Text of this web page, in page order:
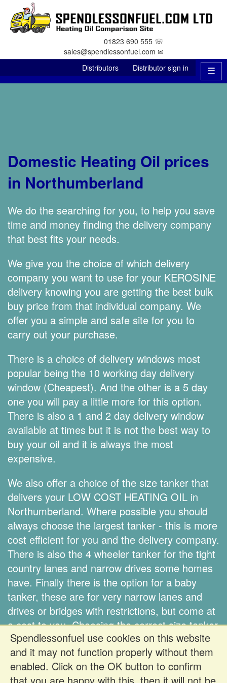
Spendlessonfuel use cookies on this website
and it may not function properly without them
enabled. Click on the OK button to confirm
01823 690 555 ☏
sales@spendlessonfuel.com ✉
☰
Distributors Distributor sign in
Domestic Heating Oil prices
in Northumberland
We do the searching for you, to help you save
time and money finding the delivery company
that best fits your needs.
We give you the choice of which delivery
company you want to use for your KEROSINE
delivery knowing you are getting the best bulk
buy price from that individual company. We
offer you a simple and safe site for you to
carry out your purchase.
There is a choice of delivery windows most
popular being the 10 working day delivery
window (Cheapest). And the other is a 5 day
one you will pay a little more for this option.
There is also a 1 and 2 day delivery window
available at times but it is not the best way to
buy your oil and it is always the most
expensive.
We also offer a choice of the size tanker that
delivers your LOW COST HEATING OIL in
Northumberland. Where possible you should
always choose the largest tanker - this is more
cost efficient for you and the delivery company.
There is also the 4 wheeler tanker for the tight
country lanes and narrow drives some homes
have. Finally there is the option for a baby
tanker, these are for very narrow lanes and
drives or bridges with restrictions, but come at
a cost to you. Choosing the correct size tanker
is down to you.
Register FREE to get prices